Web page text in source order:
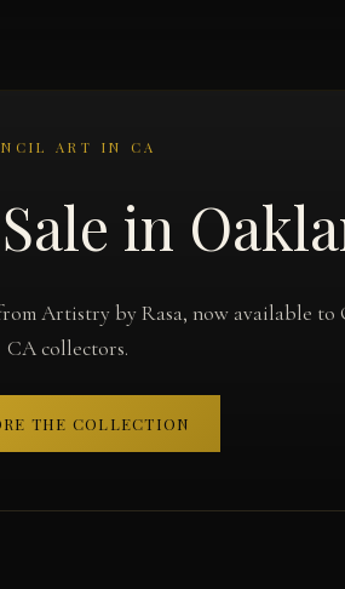
ART IN CA
in
Artistry by Rasa, now available to
CA collectors.
THE COLLECTION